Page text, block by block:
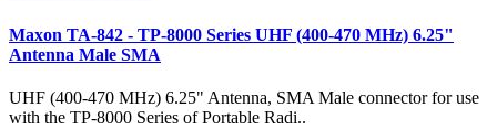
Maxon TA-842 - TP-8000 Series UHF (400-470 MHz) 6.25"
Antenna Male SMA
UHF (400-470 MHz) 6.25" Antenna, SMA Male connector for use
with the TP-8000 Series of Portable Radi..